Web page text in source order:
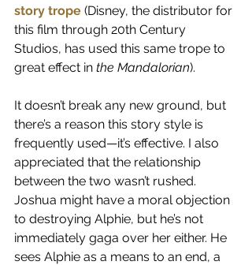
story trope (Disney, the distributor for
this film through 20th Century
Studios, has used this same trope to
great effect in the Mandalorian).
It doesn’t break any new ground, but
there’s a reason this story style is
frequently used—it’s effective. I also
appreciated that the relationship
between the two wasn’t rushed.
Joshua might have a moral objection
to destroying Alphie, but he’s not
immediately gaga over her either. He
sees Alphie as a means to an end, a